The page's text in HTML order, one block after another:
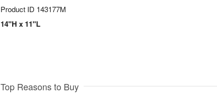
Product ID 143177M
14"H x 11"L
Top Reasons to Buy